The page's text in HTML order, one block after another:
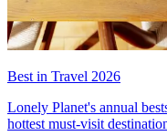
Best in Travel 2026
Lonely Planet's annual
hottest must-visit